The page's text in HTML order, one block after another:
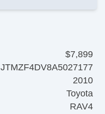
$7,899
JTMZF4DV8A5027177
2010
Toyota
RAV4